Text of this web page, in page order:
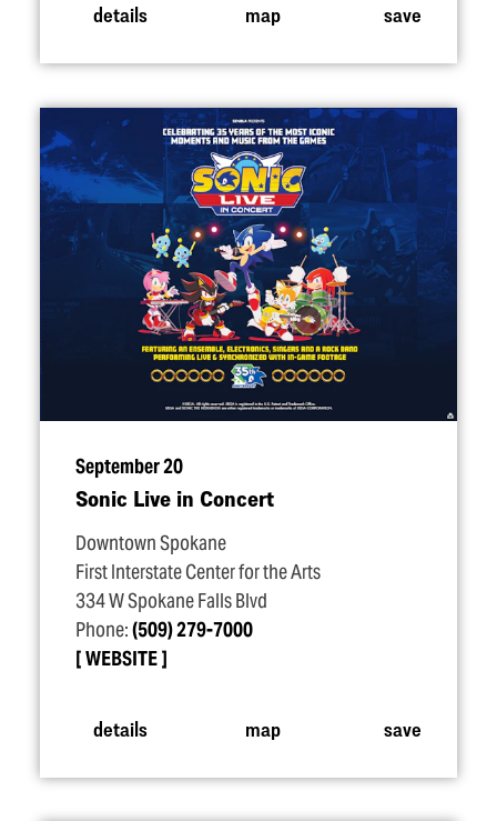
details map save
September 20
Sonic Live in Concert
Downtown Spokane
First Interstate Center for the Arts
334 W Spokane Falls Blvd
Phone:(509) 279-7000
WEBSITE
details map save